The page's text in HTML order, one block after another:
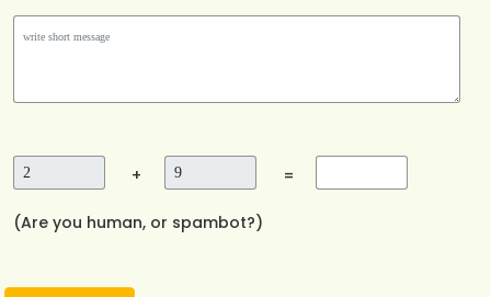
+ =
(Are you human, or spambot?)